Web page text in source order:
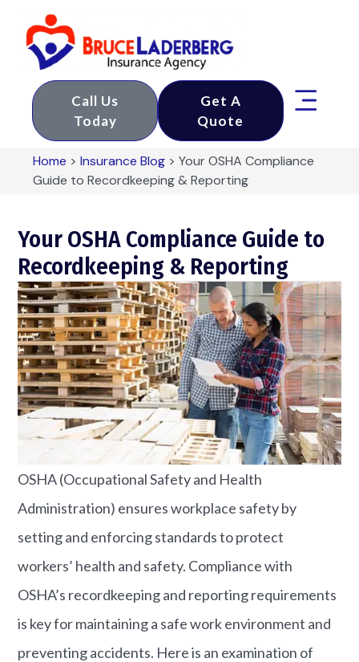
Call Us
Today
Get A
Quote
Home >Insurance Blog >Your OSHA Compliance
Guide to Recordkeeping & Reporting
Your OSHA Compliance Guide to
Recordkeeping & Reporting
OSHA (Occupational Safety and Health
Administration) ensures workplace safety by
setting and enforcing standards to protect
workers’ health and safety. Compliance with
OSHA’s recordkeeping and reporting requirements
is key for maintaining a safe work environment and
preventing accidents. Here is an examination of